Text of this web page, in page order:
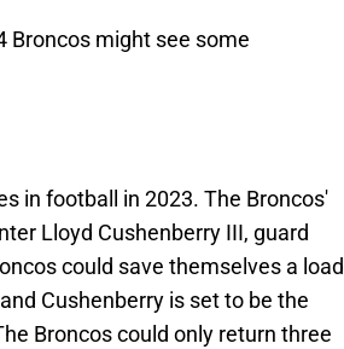
Broncos might see some
in football in 2023. The Broncos'
Lloyd Cushenberry III, guard
could save themselves a load
Cushenberry is set to be the
Broncos could only return three